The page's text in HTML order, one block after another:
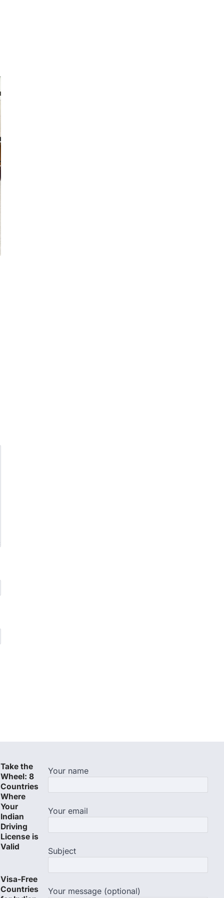
Take the
Wheel: 8
Countries
Where
Your
Indian
Driving
License is
Valid
Visa-Free
Countries
Your name
Your email
Subject
Your message (optional)